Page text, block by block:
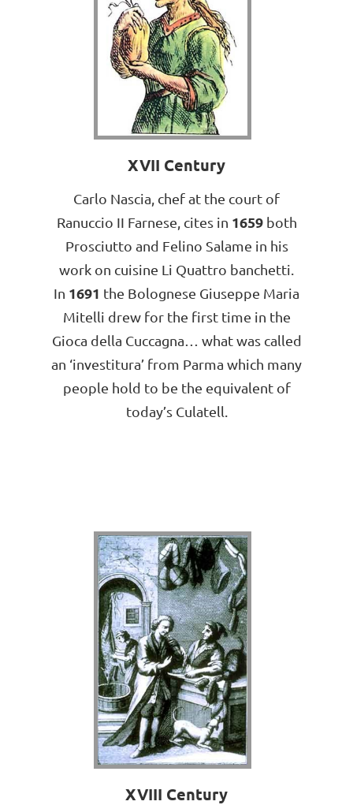
XVII Century
Carlo Nascia, chef at the court of
Ranuccio II Farnese, cites in 1659both
Prosciutto and Felino Salame in his
work on cuisine Li Quattro banchetti.
In 1691 the Bolognese Giuseppe Maria
Mitelli drew for the first time in the
Gioca della Cuccagna… what was called
an ‘investitura’ from Parma which many
people hold to be the equivalent of
today’s Culatell.
XVIII Century